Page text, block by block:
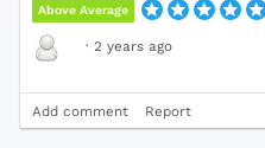
Above Average
· 2 years ago
Add comment Report